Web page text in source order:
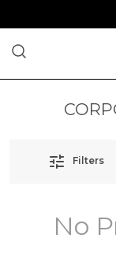
Filters
No